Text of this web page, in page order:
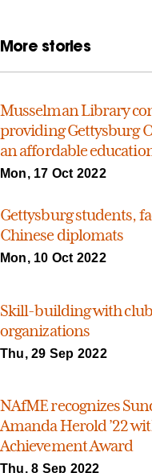
More stories
Musselman Library
providing Gettysburg
an affordable
Mon, 17 Oct 2022
Gettysburg students,
Chinese diplomats
Mon, 10 Oct 2022
Skill-building with
organizations
Thu, 29 Sep 2022
NAfME recognizes
Amanda Herold ’22
Achievement Award
Thu, 8 Sep 2022